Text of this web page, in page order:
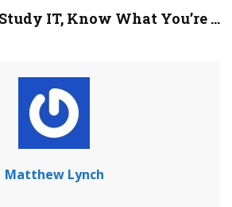
IT, Know What You’re ...
Matthew Lynch